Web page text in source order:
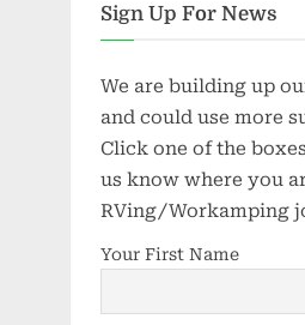
Sign Up For News
We are building up
and could use more
Click one of the
us know where you
RVing/Workamping
Your First Name